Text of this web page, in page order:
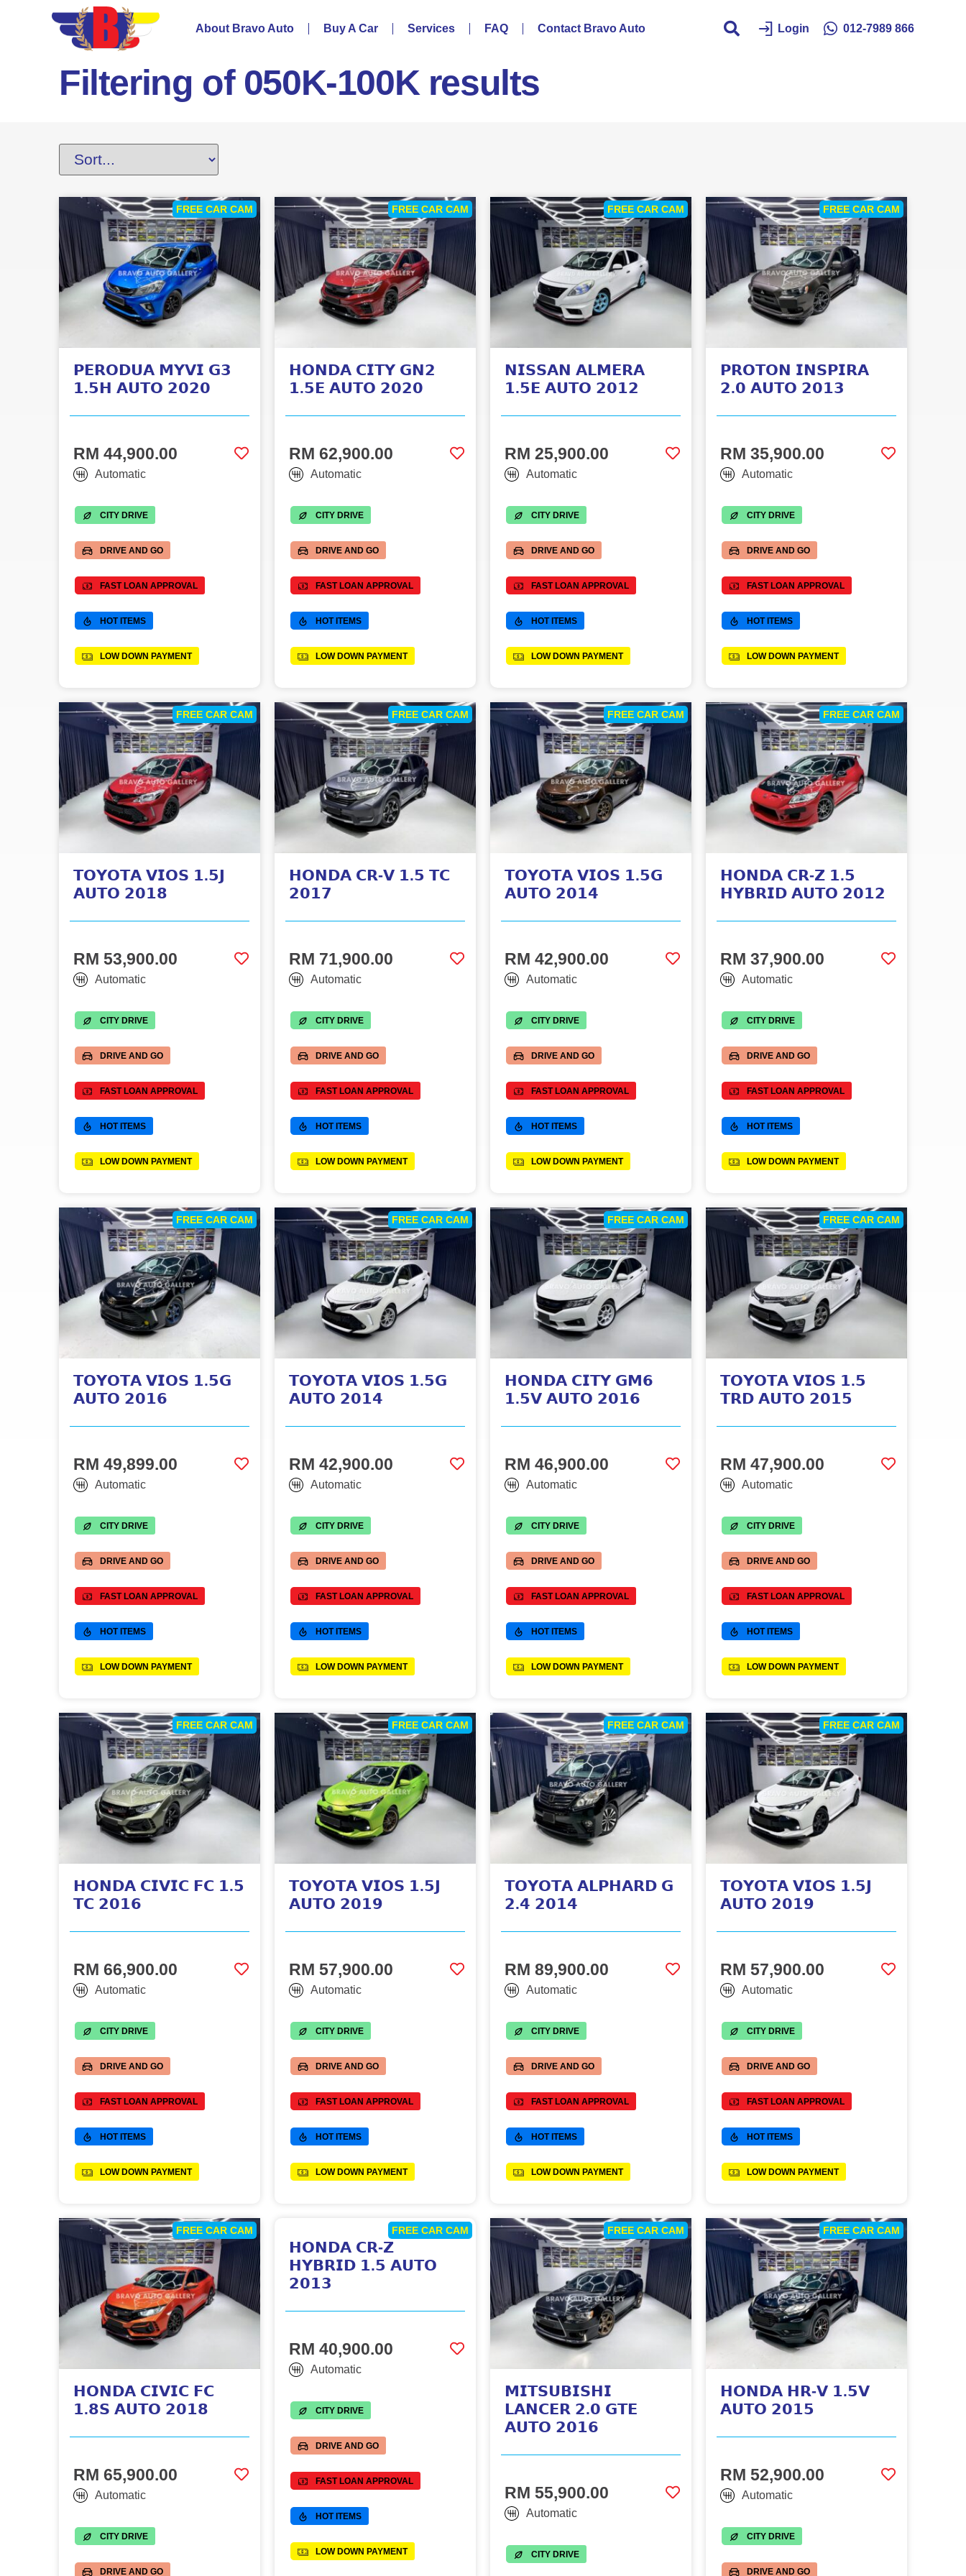
About Bravo Auto Buy A Car Services FAQ Contact Bravo Auto Login 012-7989 866
Filtering of 050K-100K results
FREE CAR CAM
𝗣𝗘𝗥𝗢𝗗𝗨𝗔 𝗠𝗬𝗩𝗜 𝗚𝟯
𝟭.𝟱𝗛 𝗔𝗨𝗧𝗢 𝟮𝟬𝟮𝟬
RM 44,900.00
Automatic
CITY DRIVE
DRIVE AND GO
FAST LOAN APPROVAL
HOT ITEMS
LOW DOWN PAYMENT
FREE CAR CAM
𝗛𝗢𝗡𝗗𝗔 𝗖𝗜𝗧𝗬 𝗚𝗡𝟮
𝟭.𝟱𝗘 𝗔𝗨𝗧𝗢 𝟮𝟬𝟮𝟬
RM 62,900.00
Automatic
CITY DRIVE
DRIVE AND GO
FAST LOAN APPROVAL
HOT ITEMS
LOW DOWN PAYMENT
FREE CAR CAM
𝗡𝗜𝗦𝗦𝗔𝗡 𝗔𝗟𝗠𝗘𝗥𝗔
𝟭.𝟱𝗘 𝗔𝗨𝗧𝗢 𝟮𝟬𝟭𝟮
RM 25,900.00
Automatic
CITY DRIVE
DRIVE AND GO
FAST LOAN APPROVAL
HOT ITEMS
LOW DOWN PAYMENT
FREE CAR CAM
𝗣𝗥𝗢𝗧𝗢𝗡 𝗜𝗡𝗦𝗣𝗜𝗥𝗔
𝟮.𝟬 𝗔𝗨𝗧𝗢 𝟮𝟬𝟭𝟯
RM 35,900.00
Automatic
CITY DRIVE
DRIVE AND GO
FAST LOAN APPROVAL
HOT ITEMS
LOW DOWN PAYMENT
FREE CAR CAM
𝗧𝗢𝗬𝗢𝗧𝗔 𝗩𝗜𝗢𝗦 𝟭.𝟱𝗝
𝗔𝗨𝗧𝗢 𝟮𝟬𝟭𝟴
RM 53,900.00
Automatic
CITY DRIVE
DRIVE AND GO
FAST LOAN APPROVAL
HOT ITEMS
LOW DOWN PAYMENT
FREE CAR CAM
𝗛𝗢𝗡𝗗𝗔 𝗖𝗥-𝗩 𝟭.𝟱 𝗧𝗖
𝟮𝟬𝟭𝟳
RM 71,900.00
Automatic
CITY DRIVE
DRIVE AND GO
FAST LOAN APPROVAL
HOT ITEMS
LOW DOWN PAYMENT
FREE CAR CAM
𝗧𝗢𝗬𝗢𝗧𝗔 𝗩𝗜𝗢𝗦 𝟭.𝟱𝗚
𝗔𝗨𝗧𝗢 𝟮𝟬𝟭𝟰
RM 42,900.00
Automatic
CITY DRIVE
DRIVE AND GO
FAST LOAN APPROVAL
HOT ITEMS
LOW DOWN PAYMENT
FREE CAR CAM
𝗛𝗢𝗡𝗗𝗔 𝗖𝗥-𝗭 𝟭.𝟱
𝗛𝗬𝗕𝗥𝗜𝗗 𝗔𝗨𝗧𝗢 𝟮𝟬𝟭𝟮
RM 37,900.00
Automatic
CITY DRIVE
DRIVE AND GO
FAST LOAN APPROVAL
HOT ITEMS
LOW DOWN PAYMENT
FREE CAR CAM
𝗧𝗢𝗬𝗢𝗧𝗔 𝗩𝗜𝗢𝗦 𝟭.𝟱𝗚
𝗔𝗨𝗧𝗢 𝟮𝟬𝟭𝟲
RM 49,899.00
Automatic
CITY DRIVE
DRIVE AND GO
FAST LOAN APPROVAL
HOT ITEMS
LOW DOWN PAYMENT
FREE CAR CAM
𝗧𝗢𝗬𝗢𝗧𝗔 𝗩𝗜𝗢𝗦 𝟭.𝟱𝗚
𝗔𝗨𝗧𝗢 𝟮𝟬𝟭𝟰
RM 42,900.00
Automatic
CITY DRIVE
DRIVE AND GO
FAST LOAN APPROVAL
HOT ITEMS
LOW DOWN PAYMENT
FREE CAR CAM
𝗛𝗢𝗡𝗗𝗔 𝗖𝗜𝗧𝗬 𝗚𝗠𝟲
𝟭.𝟱𝗩 𝗔𝗨𝗧𝗢 𝟮𝟬𝟭𝟲
RM 46,900.00
Automatic
CITY DRIVE
DRIVE AND GO
FAST LOAN APPROVAL
HOT ITEMS
LOW DOWN PAYMENT
FREE CAR CAM
𝗧𝗢𝗬𝗢𝗧𝗔 𝗩𝗜𝗢𝗦 𝟭.𝟱
𝗧𝗥𝗗 𝗔𝗨𝗧𝗢 𝟮𝟬𝟭𝟱
RM 47,900.00
Automatic
CITY DRIVE
DRIVE AND GO
FAST LOAN APPROVAL
HOT ITEMS
LOW DOWN PAYMENT
FREE CAR CAM
𝗛𝗢𝗡𝗗𝗔 𝗖𝗜𝗩𝗜𝗖 𝗙𝗖 𝟭.𝟱
𝗧𝗖 𝟮𝟬𝟭𝟲
RM 66,900.00
Automatic
CITY DRIVE
DRIVE AND GO
FAST LOAN APPROVAL
HOT ITEMS
LOW DOWN PAYMENT
FREE CAR CAM
𝗧𝗢𝗬𝗢𝗧𝗔 𝗩𝗜𝗢𝗦 𝟭.𝟱𝗝
𝗔𝗨𝗧𝗢 𝟮𝟬𝟭𝟵
RM 57,900.00
Automatic
CITY DRIVE
DRIVE AND GO
FAST LOAN APPROVAL
HOT ITEMS
LOW DOWN PAYMENT
FREE CAR CAM
𝗧𝗢𝗬𝗢𝗧𝗔 𝗔𝗟𝗣𝗛𝗔𝗥𝗗 𝗚
𝟮.𝟰 𝟮𝟬𝟭𝟰
RM 89,900.00
Automatic
CITY DRIVE
DRIVE AND GO
FAST LOAN APPROVAL
HOT ITEMS
LOW DOWN PAYMENT
FREE CAR CAM
𝗧𝗢𝗬𝗢𝗧𝗔 𝗩𝗜𝗢𝗦 𝟭.𝟱𝗝
𝗔𝗨𝗧𝗢 𝟮𝟬𝟭𝟵
RM 57,900.00
Automatic
CITY DRIVE
DRIVE AND GO
FAST LOAN APPROVAL
HOT ITEMS
LOW DOWN PAYMENT
FREE CAR CAM
𝗛𝗢𝗡𝗗𝗔 𝗖𝗜𝗩𝗜𝗖 𝗙𝗖
𝟭.𝟴𝗦 𝗔𝗨𝗧𝗢 𝟮𝟬𝟭𝟴
RM 65,900.00
Automatic
CITY DRIVE
DRIVE AND GO
FREE CAR CAM
𝗛𝗢𝗡𝗗𝗔 𝗖𝗥-𝗭
𝗛𝗬𝗕𝗥𝗜𝗗 𝟭.𝟱 𝗔𝗨𝗧𝗢
𝟮𝟬𝟭𝟯
RM 40,900.00
Automatic
CITY DRIVE
DRIVE AND GO
FAST LOAN APPROVAL
HOT ITEMS
LOW DOWN PAYMENT
FREE CAR CAM
𝗠𝗜𝗧𝗦𝗨𝗕𝗜𝗦𝗛𝗜
𝗟𝗔𝗡𝗖𝗘𝗥 𝟮.𝟬 𝗚𝗧𝗘
𝗔𝗨𝗧𝗢 𝟮𝟬𝟭𝟲
RM 55,900.00
Automatic
CITY DRIVE
FREE CAR CAM
𝗛𝗢𝗡𝗗𝗔 𝗛𝗥-𝗩 𝟭.𝟱𝗩
𝗔𝗨𝗧𝗢 𝟮𝟬𝟭𝟱
RM 52,900.00
Automatic
CITY DRIVE
DRIVE AND GO